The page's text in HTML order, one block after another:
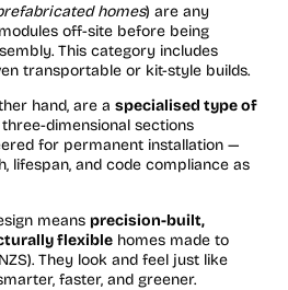
homes) are any
off-site before being
This category includes
transportable or kit-style builds.
hand, are a specialised type of
dimensional sections
for permanent installation —
lifespan, and code compliance as
means precision-built,
flexible homes made to
They look and feel just like
faster, and greener.